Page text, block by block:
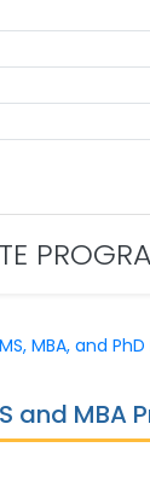
MS, MBA, and
and MBA